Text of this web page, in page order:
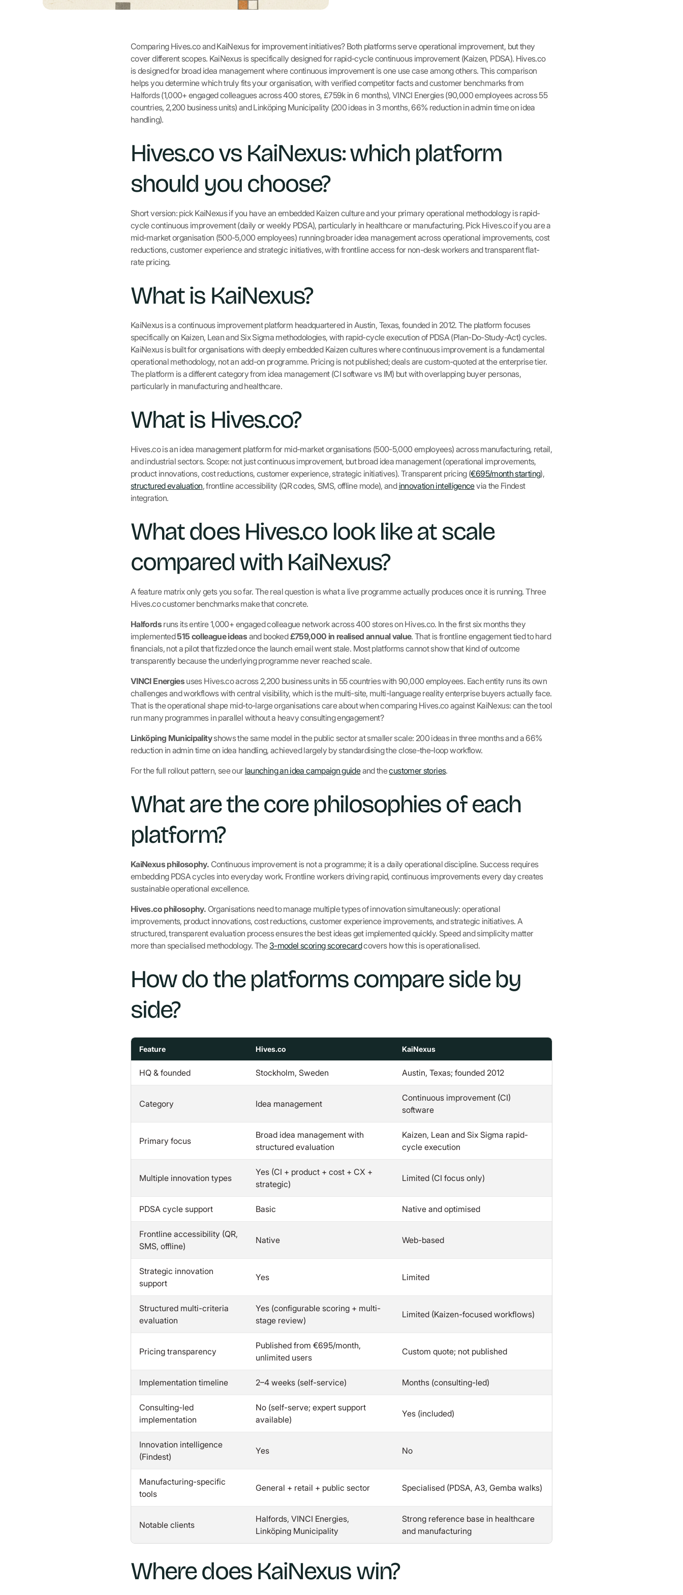
Comparing Hives.co and KaiNexus for improvement initiatives? Both platforms serve operational improvement, but they
cover different scopes. KaiNexus is specifically designed for rapid-cycle continuous improvement (Kaizen, PDSA). Hives.co
is designed for broad idea management where continuous improvement is one use case among others. This comparison
helps you determine which truly fits your organisation, with verified competitor facts and customer benchmarks from
Halfords (1,000+ engaged colleagues across 400 stores, £759k in 6 months), VINCI Energies (90,000 employees across 55
countries, 2,200 business units) and Linköping Municipality (200 ideas in 3 months, 66% reduction in admin time on idea
handling).
Hives.co vs KaiNexus: which platform
should you choose?
Short version: pick KaiNexus if you have an embedded Kaizen culture and your primary operational methodology is rapid-
cycle continuous improvement (daily or weekly PDSA), particularly in healthcare or manufacturing. Pick Hives.co if you are a
mid-market organisation (500-5,000 employees) running broader idea management across operational improvements, cost
reductions, customer experience and strategic initiatives, with frontline access for non-desk workers and transparent flat-
rate pricing.
What is KaiNexus?
KaiNexus is a continuous improvement platform headquartered in Austin, Texas, founded in 2012. The platform focuses
specifically on Kaizen, Lean and Six Sigma methodologies, with rapid-cycle execution of PDSA (Plan-Do-Study-Act) cycles.
KaiNexus is built for organisations with deeply embedded Kaizen cultures where continuous improvement is a fundamental
operational methodology, not an add-on programme. Pricing is not published; deals are custom-quoted at the enterprise tier.
The platform is a different category from idea management (CI software vs IM) but with overlapping buyer personas,
particularly in manufacturing and healthcare.
What is Hives.co?
Hives.co is an idea management platform for mid-market organisations (500-5,000 employees) across manufacturing, retail,
and industrial sectors. Scope: not just continuous improvement, but broad idea management (operational improvements,
product innovations, cost reductions, customer experience, strategic initiatives). Transparent pricing (€695/month starting),
structured evaluation, frontline accessibility (QR codes, SMS, offline mode), and innovation intelligencevia the Findest
integration.
What does Hives.co look like at scale
compared with KaiNexus?
A feature matrix only gets you so far. The real question is what a live programme actually produces once it is running. Three
Hives.co customer benchmarks make that concrete.
Halfordsruns its entire 1,000+ engaged colleague network across 400 stores on Hives.co. In the first six months they
implemented515 colleague ideas and booked£759,000 in realised annual value. That is frontline engagement tied to hard
financials, not a pilot that fizzled once the launch email went stale. Most platforms cannot show that kind of outcome
transparently because the underlying programme never reached scale.
VINCI Energies uses Hives.co across 2,200 business units in 55 countries with 90,000 employees. Each entity runs its own
challenges and workflows with central visibility, which is the multi-site, multi-language reality enterprise buyers actually face.
That is the operational shape mid-to-large organisations care about when comparing Hives.co against KaiNexus: can the tool
run many programmes in parallel without a heavy consulting engagement?
Linköping Municipalityshows the same model in the public sector at smaller scale: 200 ideas in three months and a 66%
reduction in admin time on idea handling, achieved largely by standardising the close-the-loop workflow.
For the full rollout pattern, see our launching an idea campaign guideand thecustomer stories.
What are the core philosophies of each
platform?
KaiNexus philosophy. Continuous improvement is not a programme; it is a daily operational discipline. Success requires
embedding PDSA cycles into everyday work. Frontline workers driving rapid, continuous improvements every day creates
sustainable operational excellence.
Hives.co philosophy. Organisations need to manage multiple types of innovation simultaneously: operational
improvements, product innovations, cost reductions, customer experience improvements, and strategic initiatives. A
structured, transparent evaluation process ensures the best ideas get implemented quickly. Speed and simplicity matter
more than specialised methodology. The 3-model scoring scorecardcovers how this is operationalised.
How do the platforms compare side by
side?
Feature Hives.co KaiNexus
HQ & founded Stockholm, Sweden Austin, Texas; founded 2012
Category Idea management
Continuous improvement (CI)
software
Primary focus
Broad idea management with
structured evaluation
Kaizen, Lean and Six Sigma rapid-
cycle execution
Multiple innovation types
Yes (CI + product + cost + CX +
strategic)
Limited (CI focus only)
PDSA cycle support Basic Native and optimised
Frontline accessibility (QR,
SMS, offline)
Native Web-based
Strategic innovation
support
Yes Limited
Structured multi-criteria
evaluation
Yes (configurable scoring + multi-
stage review)
Limited (Kaizen-focused workflows)
Pricing transparency
Published from €695/month,
unlimited users
Custom quote; not published
Implementation timeline 2–4 weeks (self-service) Months (consulting-led)
Consulting-led
implementation
No (self-serve; expert support
available)
Yes (included)
Innovation intelligence
(Findest)
Yes No
Manufacturing-specific
tools
General + retail + public sector Specialised (PDSA, A3, Gemba walks)
Notable clients
Halfords, VINCI Energies,
Linköping Municipality
Strong reference base in healthcare
and manufacturing
Where does KaiNexus win?